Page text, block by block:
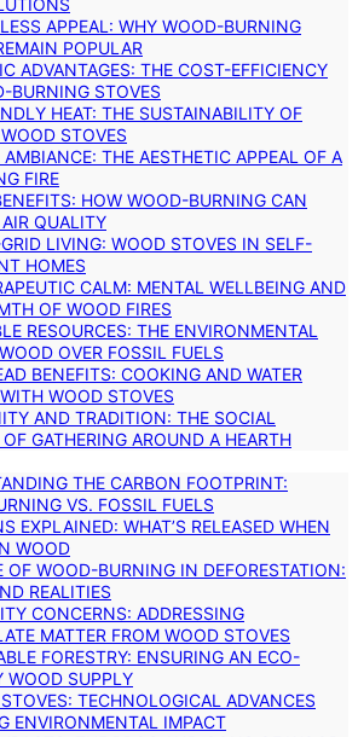
APPEAL: WHY WOOD-BURNING
POPULAR
ADVANTAGES: THE COST-EFFICIENCY
BURNING STOVES
HEAT: THE SUSTAINABILITY OF
STOVES
AMBIANCE: THE AESTHETIC APPEAL OF A
FIRE
HOW WOOD-BURNING CAN
QUALITY
LIVING: WOOD STOVES IN SELF-
HOMES
CALM: MENTAL WELLBEING AND
OF WOOD FIRES
RESOURCES: THE ENVIRONMENTAL
OVER FOSSIL FUELS
BENEFITS: COOKING AND WATER
WOOD STOVES
AND TRADITION: THE SOCIAL
GATHERING AROUND A HEARTH
THE CARBON FOOTPRINT:
VS. FOSSIL FUELS
EXPLAINED: WHAT’S RELEASED WHEN
WOOD
OF WOOD-BURNING IN DEFORESTATION:
REALITIES
CONCERNS: ADDRESSING
MATTER FROM WOOD STOVES
FORESTRY: ENSURING AN ECO-
WOOD SUPPLY
TECHNOLOGICAL ADVANCES
ENVIRONMENTAL IMPACT